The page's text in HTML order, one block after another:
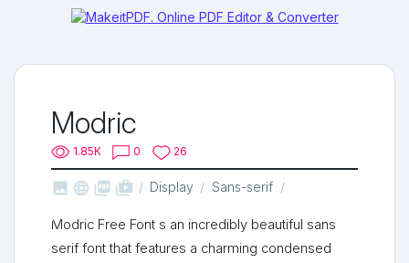
Modric
1.85K 0 26
   shop_two Display Sans-serif
Modric Free Font s an incredibly beautiful sans
serif font that features a charming condensed